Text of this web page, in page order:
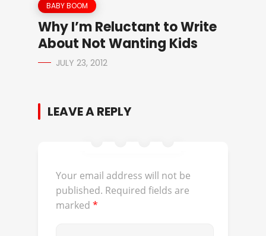
BABY BOOM
Why I’m Reluctant to Write
About Not Wanting Kids
JULY 23, 2012
LEAVE A REPLY
Your email address will not be
published. Required fields are
marked *